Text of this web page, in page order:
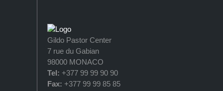
Gildo Pastor Center
7 rue du Gabian
98000 MONACO
Tel: +377 99 99 90 90
Fax: +377 99 99 85 85